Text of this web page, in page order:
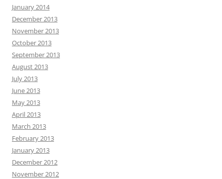
January 2014
December 2013
November 2013
October 2013
September 2013
August 2013
July 2013
June 2013
May 2013
April 2013
March 2013
February 2013
January 2013
December 2012
November 2012